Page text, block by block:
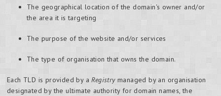
The geographical location of the domain's owner and/or
the area it is targeting
The purpose of the website and/or services
The type of organisation that owns the domain.
Each TLD is provided by aRegistrymanaged by an organisation
designated by the ultimate authority for domain names, the